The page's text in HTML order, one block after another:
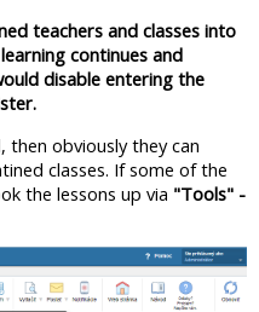
teachers and classes into
continues and
disable entering the
then obviously they can
classes. If some of the
the lessons up via "Tools" -